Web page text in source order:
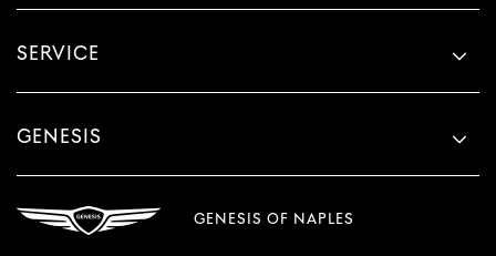
SERVICE
GENESIS
GENESIS OF NAPLES